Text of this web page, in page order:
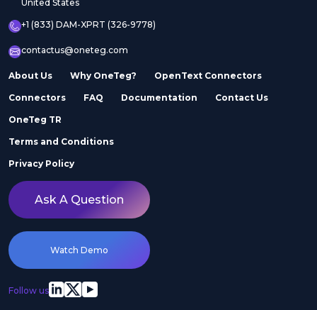
United States
+1 (833) DAM-XPRT (326-9778)
contactus@oneteg.com
About Us Why OneTeg? OpenText Connectors
Connectors FAQ Documentation Contact Us
OneTeg TR
Terms and Conditions
Privacy Policy
Ask A Question
Watch Demo
Follow us